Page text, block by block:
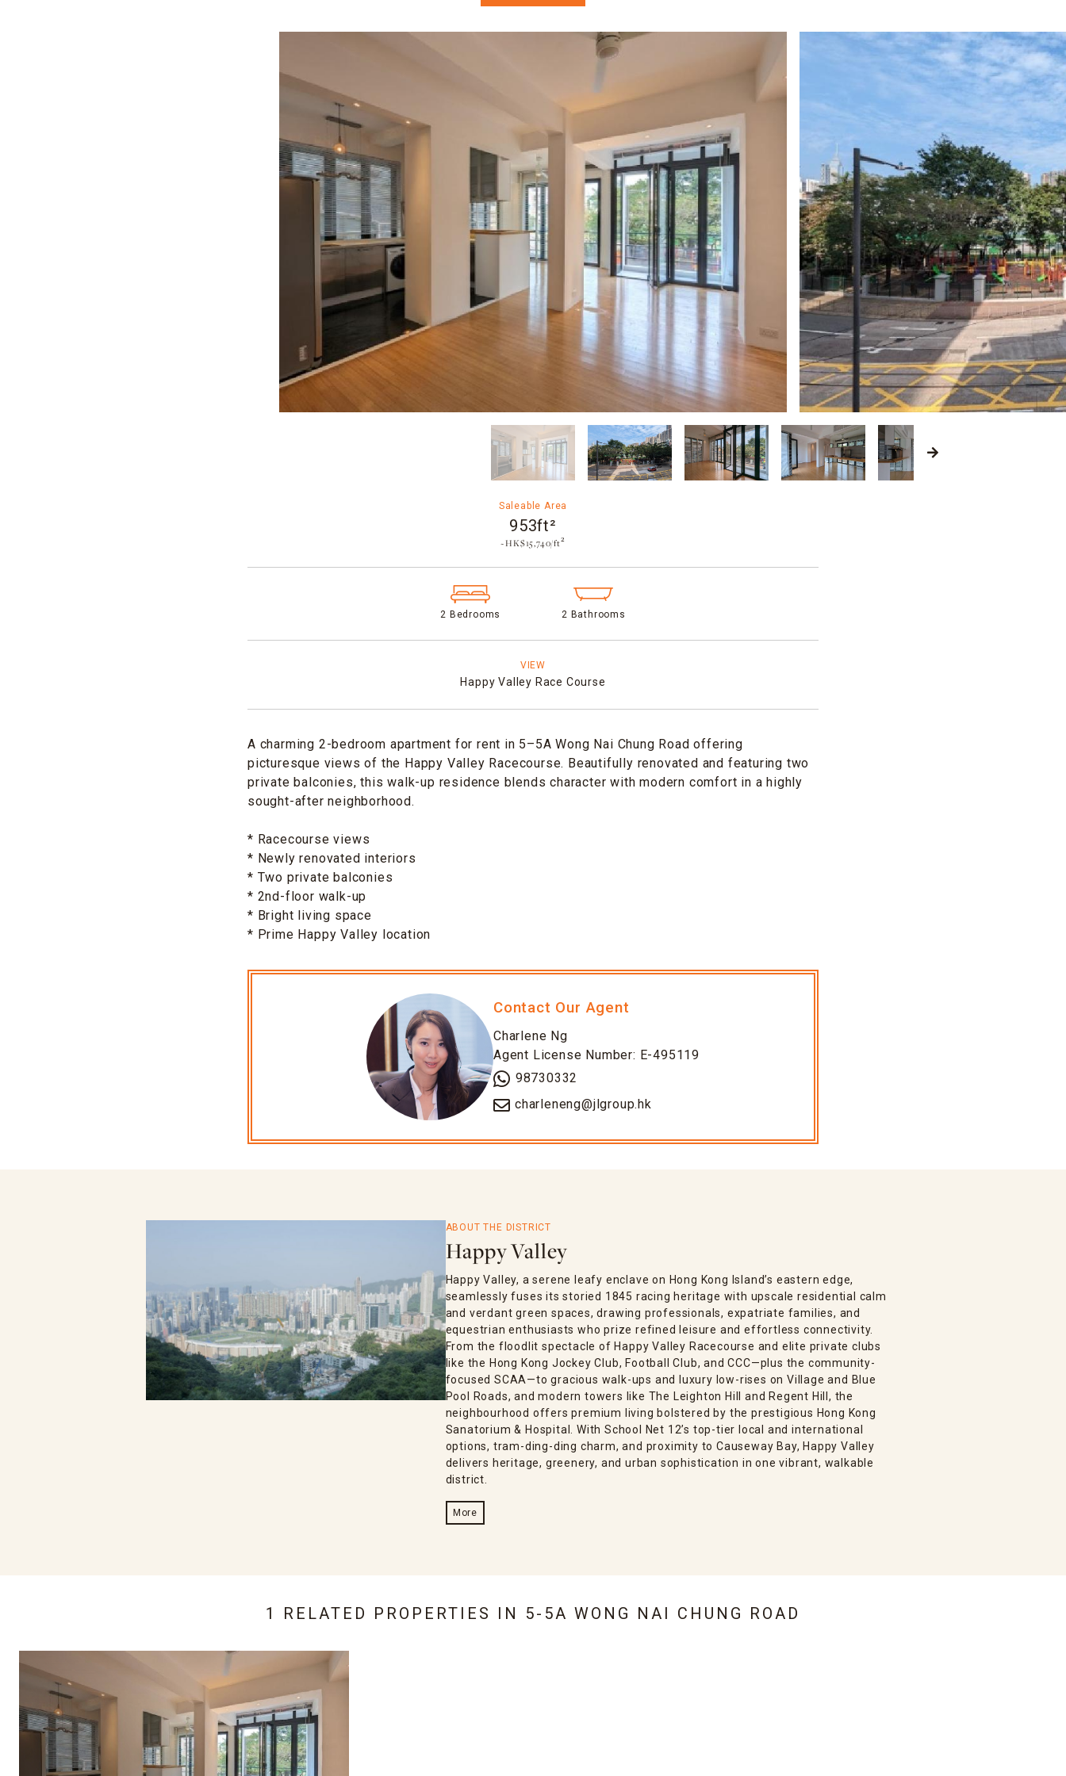
Saleable Area
953ft²
~HK$15,740/ft²
2 Bedrooms 2 Bathrooms
VIEW
Happy Valley Race Course
A charming 2-bedroom apartment for rent in 5–5A Wong Nai Chung Road offering
picturesque views of the Happy Valley Racecourse. Beautifully renovated and featuring two
private balconies, this walk-up residence blends character with modern comfort in a highly
sought-after neighborhood.
* Racecourse views
* Newly renovated interiors
* Two private balconies
* 2nd-floor walk-up
* Bright living space
* Prime Happy Valley location
Contact Our Agent
Charlene Ng
Agent License Number: E-495119
98730332
charleneng@jlgroup.hk
ABOUT THE DISTRICT
Happy Valley
Happy Valley, a serene leafy enclave on Hong Kong Island’s eastern edge,
seamlessly fuses its storied 1845 racing heritage with upscale residential calm
and verdant green spaces, drawing professionals, expatriate families, and
equestrian enthusiasts who prize refined leisure and effortless connectivity.
From the floodlit spectacle of Happy Valley Racecourse and elite private clubs
like the Hong Kong Jockey Club, Football Club, and CCC—plus the community-
focused SCAA—to gracious walk-ups and luxury low-rises on Village and Blue
Pool Roads, and modern towers like The Leighton Hill and Regent Hill, the
neighbourhood offers premium living bolstered by the prestigious Hong Kong
Sanatorium & Hospital. With School Net 12’s top-tier local and international
options, tram-ding-ding charm, and proximity to Causeway Bay, Happy Valley
delivers heritage, greenery, and urban sophistication in one vibrant, walkable
district.
More
1 RELATED PROPERTIES IN 5-5A WONG NAI CHUNG ROAD